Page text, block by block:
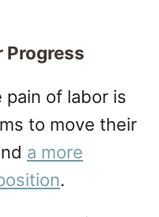
Progress
of labor is
to move their
a more
.